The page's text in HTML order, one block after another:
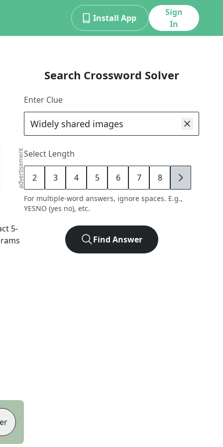
Install App
Sign
In
advertisement
5-
Search Crossword Solver
Enter Clue
Select Length
2 3 4 5 6 7 8 9
For multiple-word answers, ignore spaces. E.g.,
YESNO (yes no), etc.
Find Answer